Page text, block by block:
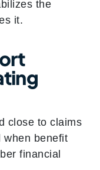
the
it.
close to claims
when benefit
financial